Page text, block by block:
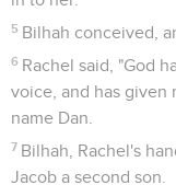
5 Bilhah conceived,
6 Rachel said, "God
voice, and has given
name Dan.
7 Bilhah, Rachel's
Jacob a second son.